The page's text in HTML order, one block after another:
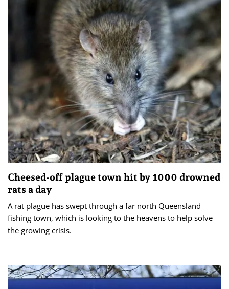
Cheesed-off plague town hit by 1000 drowned
rats a day
A rat plague has swept through a far north Queensland
fishing town, which is looking to the heavens to help solve
the growing crisis.